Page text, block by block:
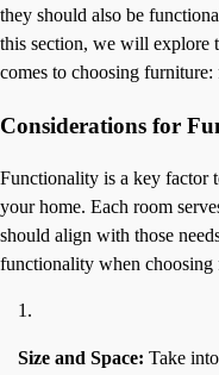
they should also be
this section, we will explore
comes to choosing
Considerations for
Functionality is a key factor
your home. Each room
should align with those
functionality when choosing
Size and Space: Take